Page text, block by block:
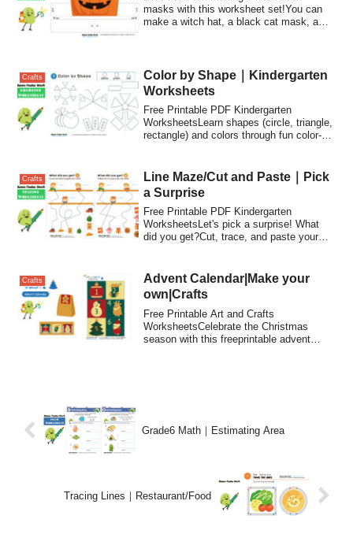
masks with this worksheet set!You can
make a witch hat, a black cat mask, a
Crafts
Color by Shape｜Kindergarten
Worksheets
Free Printable PDF Kindergarten
WorksheetsLearn shapes (circle, triangle,
rectangle) and colors through fun color-
Crafts
Line Maze/Cut and Paste｜Pick
a Surprise
Free Printable PDF Kindergarten
WorksheetsLet's pick a surprise! What
did you get?Cut, trace, and paste your
Crafts
Advent Calendar|Make your
own|Crafts
Free Printable Art and Crafts
WorksheetsCelebrate the Christmas
season with this freeprintable advent
Grade6 Math｜Estimating Area
Tracing Lines｜Restaurant/Food